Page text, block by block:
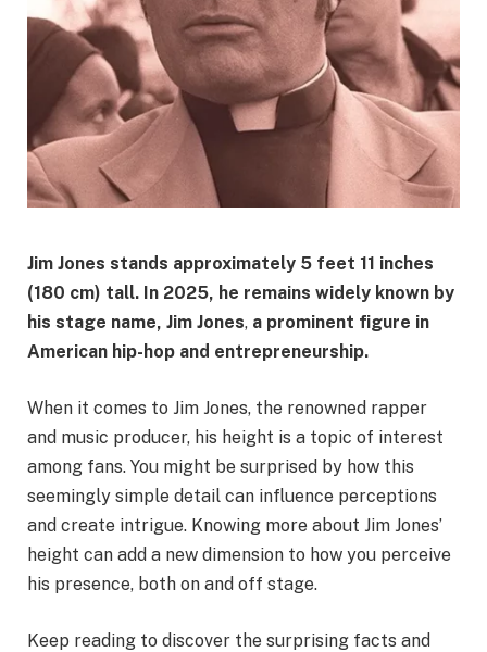
Jim Jones stands approximately 5 feet 11 inches
(180 cm) tall. In 2025, he remains widely known by
his stage name, Jim Jones, a prominent figure in
American hip-hop and entrepreneurship.
When it comes to Jim Jones, the renowned rapper
and music producer, his height is a topic of interest
among fans. You might be surprised by how this
seemingly simple detail can influence perceptions
and create intrigue. Knowing more about Jim Jones’
height can add a new dimension to how you perceive
his presence, both on and off stage.
Keep reading to discover the surprising facts and